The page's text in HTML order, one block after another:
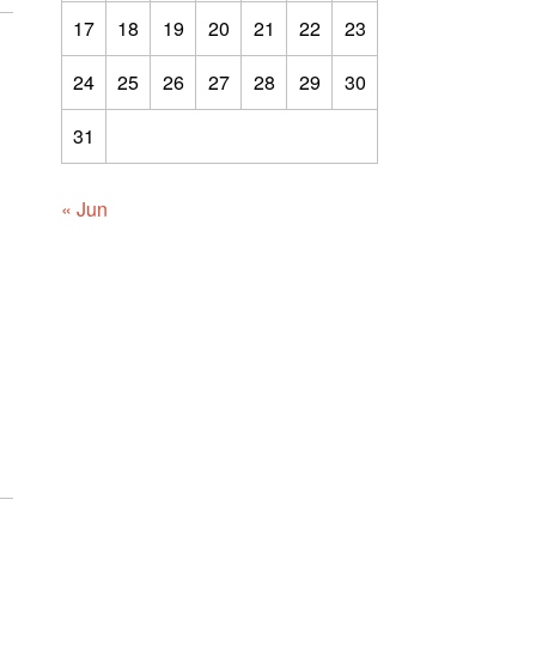
17
18 19 20 21 22
23
24
25 26 27 28 29
30
31
« Jun